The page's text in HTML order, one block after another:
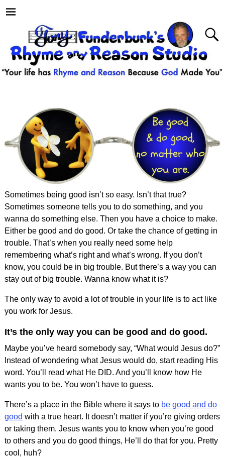
Sometimes being good isn’t so easy. Isn’t that true?
Sometimes someone tells you to do something, and you
wanna do something else. Then you have a choice to make.
Either be good and do good. Or take the chance of getting in
trouble. That’s when you really need some help
remembering what’s right and what’s wrong. If you don’t
know, you could be in big trouble. But there’s a way you can
stay out of big trouble. Wanna know what it is?
The only way to avoid a lot of trouble in your life is to act like
you work for Jesus.
It’s the only way you can be good and do good.
Maybe you’ve heard somebody say, “What would Jesus do?”
Instead of wondering what Jesus would do, start reading His
word. You’ll read what He DID. And you’ll know how He
wants you to be. You won’t have to guess.
There’s a place in the Bible where it says to be good and do
good with a true heart. It doesn’t matter if you’re giving orders
or taking them. Jesus wants you to know when you’re good
to others and you do good things, He’ll do that for you. Pretty
cool, huh?